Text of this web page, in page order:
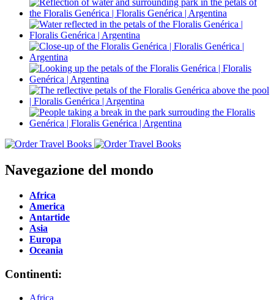
Navegazione del mondo
Africa
America
Antartide
Asia
Europa
Oceania
Continenti:
Africa